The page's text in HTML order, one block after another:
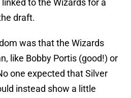
linked to the Wizards for a
draft.
was that the Wizards
like Bobby Portis (good!) or
one expected that Silver
instead show a little